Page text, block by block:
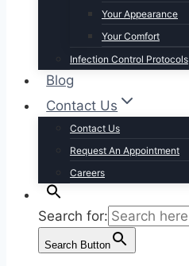
Your Appearance
Your Comfort
Infection Control Protocols
Blog
Contact Us
Contact Us
Request An Appointment
Careers
Search for:
Search Button